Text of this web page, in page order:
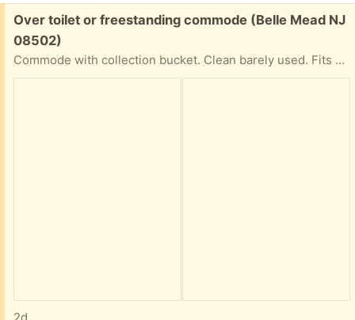
Free:
Over toilet or freestanding commode (Belle Mead NJ
08502)
Commode with collection bucket. Clean barely used. Fits over toilet if you need the support.